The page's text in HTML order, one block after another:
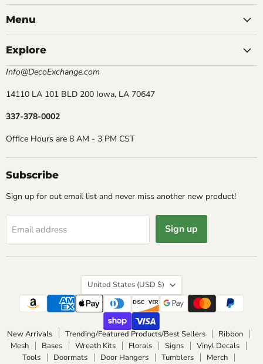
on
on
on
on
on
on
Menu
Explore
Info@DecoExchange.com
14110 LA 101 BLD 200 Iowa, LA 70647
337-378-0002
Office Hours are 8 AM - 3 PM CST
Subscribe
Sign up for out email list and never miss another new product!
Email address Sign up
Country
United States (USD $)
New Arrivals Trending/Featured Products/Best Sellers
Ribbon
Mesh
Bases Wreath Kits Florals Signs
Vinyl Decals
Tools
Doormats Door Hangers Tumblers Merch